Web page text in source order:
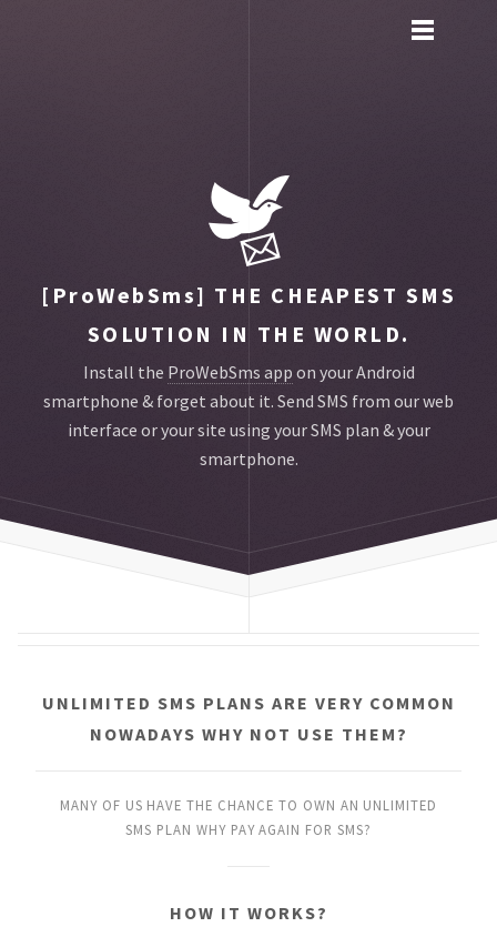
Toggle
[ProWebSms] THE CHEAPEST SMS
SOLUTION IN THE WORLD.
Install the ProWebSms app on your Android
smartphone & forget about it. Send SMS from our web
interface or your site using your SMS plan & your
smartphone.
UNLIMITED SMS PLANS ARE VERY COMMON
NOWADAYS WHY NOT USE THEM?
MANY OF US HAVE THE CHANCE TO OWN AN UNLIMITED
SMS PLAN WHY PAY AGAIN FOR SMS?
HOW IT WORKS?